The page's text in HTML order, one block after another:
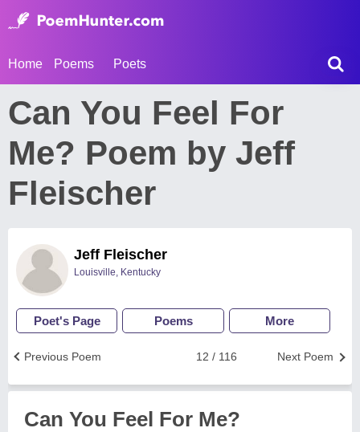
Home Poems Poets
Can You Feel For
Me? Poem by Jeff
Fleischer
Jeff Fleischer
Louisville, Kentucky
Poet's Page Poems More
Next Poem
12 / 116
Previous Poem
Can You Feel For Me?